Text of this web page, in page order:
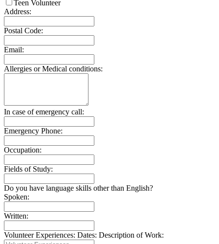
Teen Volunteer
Address:
Postal Code:
Email:
Allergies or Medical conditions:
In case of emergency call:
Emergency Phone:
Occupation:
Fields of Study:
Do you have language skills other than English?
Spoken:
Written:
Volunteer Experiences: Dates: Description of Work: